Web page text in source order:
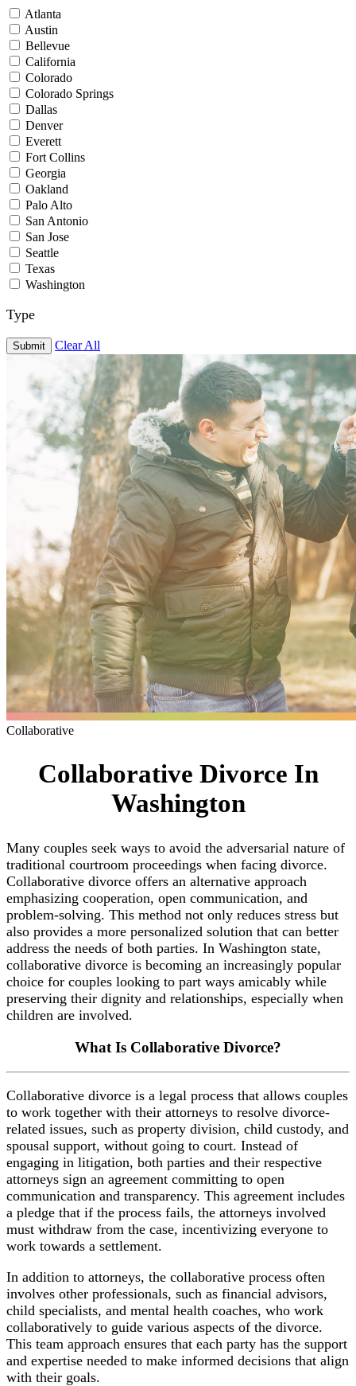
Atlanta
Austin
Bellevue
California
Colorado
Colorado Springs
Dallas
Denver
Everett
Fort Collins
Georgia
Oakland
Palo Alto
San Antonio
San Jose
Seattle
Texas
Washington
Type
Submit Clear All
Collaborative
Collaborative Divorce In
Washington
Many couples seek ways to avoid the adversarial nature of
traditional courtroom proceedings when facing divorce.
Collaborative divorce offers an alternative approach
emphasizing cooperation, open communication, and
problem-solving. This method not only reduces stress but
also provides a more personalized solution that can better
address the needs of both parties. In Washington state,
collaborative divorce is becoming an increasingly popular
choice for couples looking to part ways amicably while
preserving their dignity and relationships, especially when
children are involved.
What Is Collaborative Divorce?
Collaborative divorce is a legal process that allows couples
to work together with their attorneys to resolve divorce-
related issues, such as property division, child custody, and
spousal support, without going to court. Instead of
engaging in litigation, both parties and their respective
attorneys sign an agreement committing to open
communication and transparency. This agreement includes
a pledge that if the process fails, the attorneys involved
must withdraw from the case, incentivizing everyone to
work towards a settlement.
In addition to attorneys, the collaborative process often
involves other professionals, such as financial advisors,
child specialists, and mental health coaches, who work
collaboratively to guide various aspects of the divorce.
This team approach ensures that each party has the support
and expertise needed to make informed decisions that align
with their goals.